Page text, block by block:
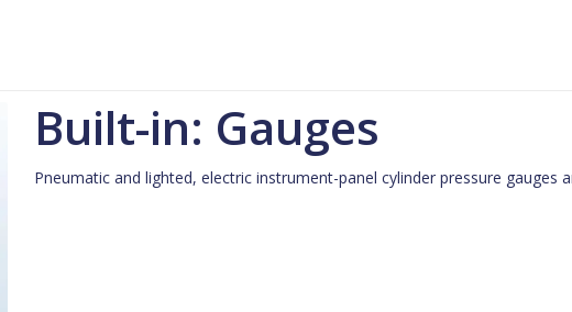
Built-in: Gauges
Pneumatic and lighted, electric instrument-panel cylinder pressure gauges